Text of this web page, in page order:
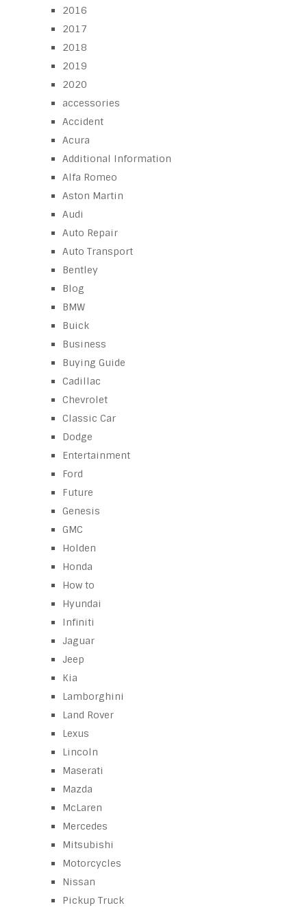
2016
2017
2018
2019
2020
accessories
Accident
Acura
Additional Information
Alfa Romeo
Aston Martin
Audi
Auto Repair
Auto Transport
Bentley
Blog
BMW
Buick
Business
Buying Guide
Cadillac
Chevrolet
Classic Car
Dodge
Entertainment
Ford
Future
Genesis
GMC
Holden
Honda
How to
Hyundai
Infiniti
Jaguar
Jeep
Kia
Lamborghini
Land Rover
Lexus
Lincoln
Maserati
Mazda
McLaren
Mercedes
Mitsubishi
Motorcycles
Nissan
Pickup Truck